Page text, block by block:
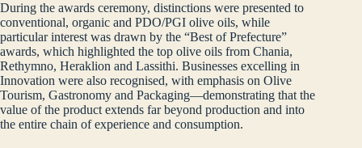
During the awards ceremony, distinctions were presented to
conventional, organic and PDO/PGI olive oils, while
particular interest was drawn by the “Best of Prefecture”
awards, which highlighted the top olive oils from Chania,
Rethymno, Heraklion and Lassithi. Businesses excelling in
Innovation were also recognised, with emphasis on Olive
Tourism, Gastronomy and Packaging—demonstrating that the
value of the product extends far beyond production and into
the entire chain of experience and consumption.